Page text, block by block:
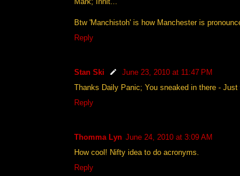
Btw 'Manchistoh' is how Manchester is
Reply
Stan Ski
June 23, 2010 at 11:47 PM
Thanks Daily Panic; You sneaked in there -
Reply
Thomma Lyn June 24, 2010 at 3:09 AM
How cool! Nifty idea to do acronyms.
Reply